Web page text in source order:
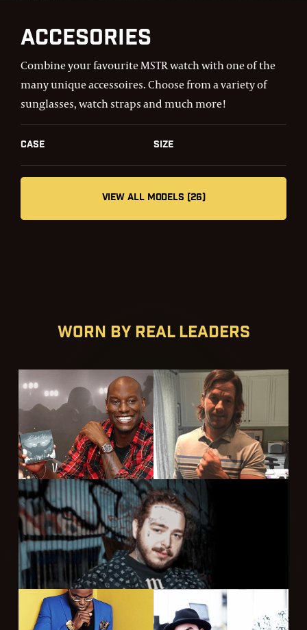
Accesories
Combine your favourite MSTR watch with one of the
many unique accessoires. Choose from a variety of
sunglasses, watch straps and much more!
Case Size
VIEW ALL MODELS (26)
Worn by real leaders